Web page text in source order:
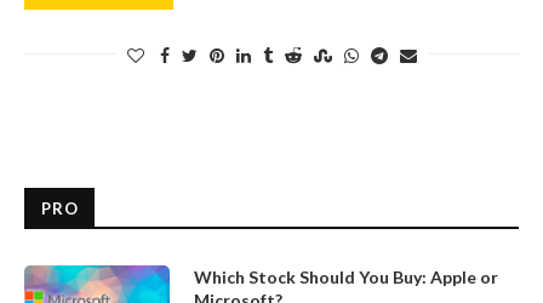
PRO
Which Stock Should You Buy: Apple or